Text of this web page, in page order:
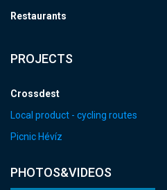
Restaurants
PROJECTS
Crossdest
Local product - cycling routes
Picnic Hévíz
PHOTOS&VIDEOS